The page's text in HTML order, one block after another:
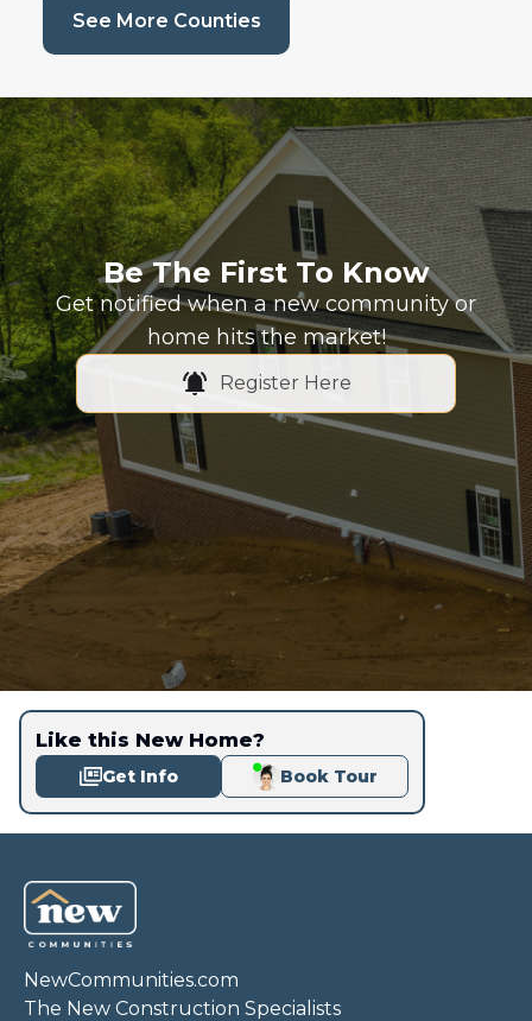
See More Counties(current page)
Be The First To Know
Get notified when a new community or
home hits the market!
Register Here
Like this New Home?
Get Info Book Tour
NewCommunities.com
The New Construction Specialists